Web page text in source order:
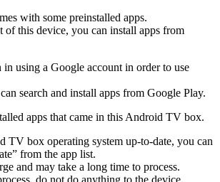
with some preinstalled apps.
of this device, you can install apps from
using a Google account in order to use
search and install apps from Google Play.
apps that came in this Android TV box.
TV box operating system up-to-date, you can
from the app list.
and may take a long time to process.
do not do anything to the device.